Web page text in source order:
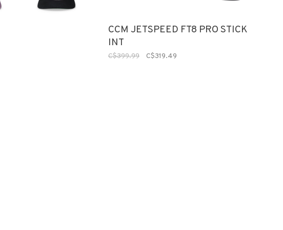
CCM JETSPEED FT8 PRO STICK
INT
C$399.99 C$319.49